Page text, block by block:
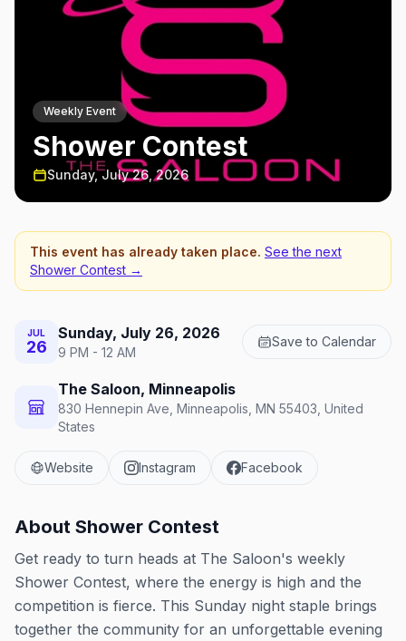
Weekly Event
Shower Contest
Sunday, July 26, 2026
This event has already taken place. See the next
Shower Contest →
JUL
26
Sunday, July 26, 2026
9 PM - 12 AM
Save to Calendar
The Saloon, Minneapolis
830 Hennepin Ave, Minneapolis, MN 55403, United
States
Website Instagram Facebook
About Shower Contest
Get ready to turn heads at The Saloon's weekly
Shower Contest, where the energy is high and the
competition is fierce. This Sunday night staple brings
together the community for an unforgettable evening